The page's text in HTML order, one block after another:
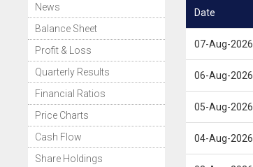
News
Balance Sheet
Profit & Loss
Quarterly Results
Financial Ratios
Price Charts
Cash Flow
Share Holdings
Date
07-Aug-2026
06-Aug-2026
05-Aug-2026
04-Aug-2026